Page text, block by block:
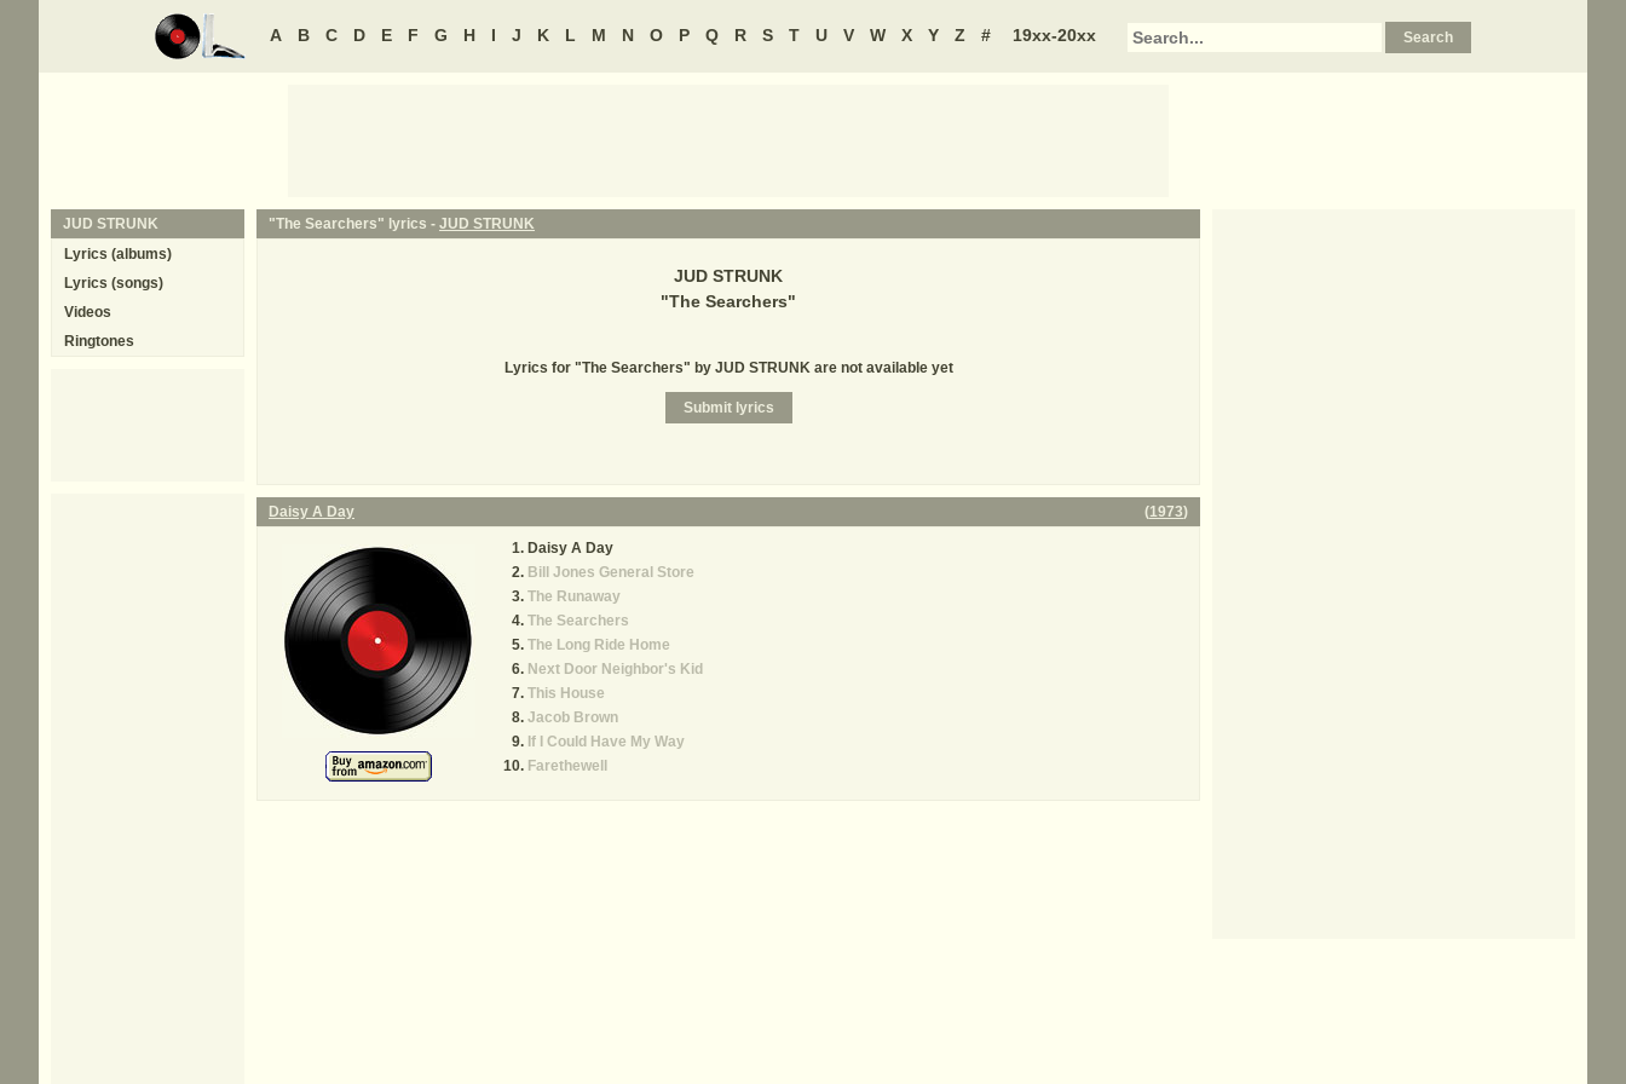
A B C D E F G H I J K L M N O P Q R S T U V W X Y Z # 19xx-20xx
"The Searchers" lyrics - JUD STRUNK
JUD STRUNK
"The Searchers"
Lyrics for "The Searchers" by JUD STRUNK are not available yet
Daisy A Day (1973)
Daisy A Day
Bill Jones General Store
The Runaway
The Searchers
The Long Ride Home
Next Door Neighbor's Kid
This House
Jacob Brown
If I Could Have My Way
Farethewell
JUD STRUNK
Lyrics (albums)
Lyrics (songs)
Videos
Ringtones